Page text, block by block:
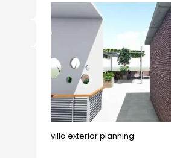
villa exterior planning